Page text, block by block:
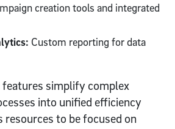
creation tools and integrated
Custom reporting for data
simplify complex
into unified efficiency
resources to be focused on